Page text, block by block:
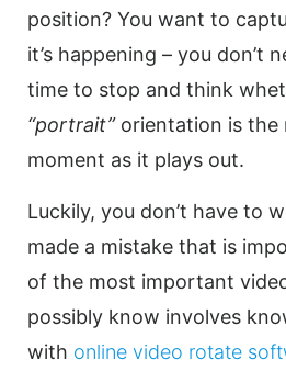
position? You want to
it’s happening – you don’t
time to stop and think
“portrait”orientation is the
moment as it plays out.
Luckily, you don’t have to
made a mistake that is
of the most important
possibly know involves
with online video rotate